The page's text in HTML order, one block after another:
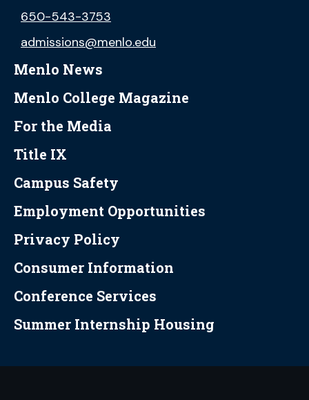
650-543-3753
admissions@menlo.edu
Menlo News
Menlo College Magazine
For the Media
Title IX
Campus Safety
Employment Opportunities
Privacy Policy
Consumer Information
Conference Services
Summer Internship Housing